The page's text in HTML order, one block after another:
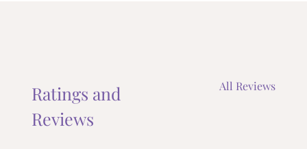
Ratings and
Reviews
All Reviews